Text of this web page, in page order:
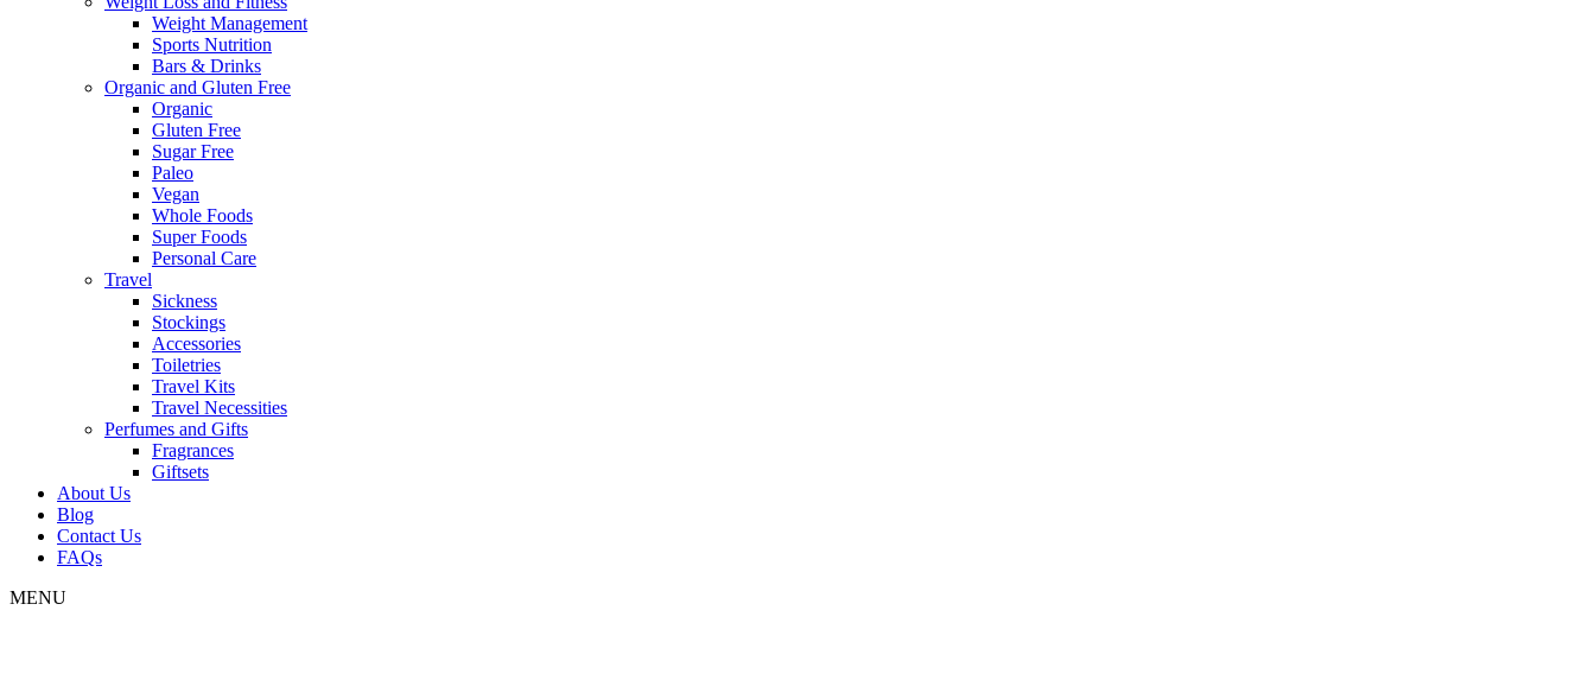
Weight Management
Sports Nutrition
Bars & Drinks
Organic and Gluten Free
Organic
Gluten Free
Sugar Free
Paleo
Vegan
Whole Foods
Super Foods
Personal Care
Travel
Sickness
Stockings
Accessories
Toiletries
Travel Kits
Travel Necessities
Perfumes and Gifts
Fragrances
Giftsets
About Us
Blog
Contact Us
FAQs
MENU